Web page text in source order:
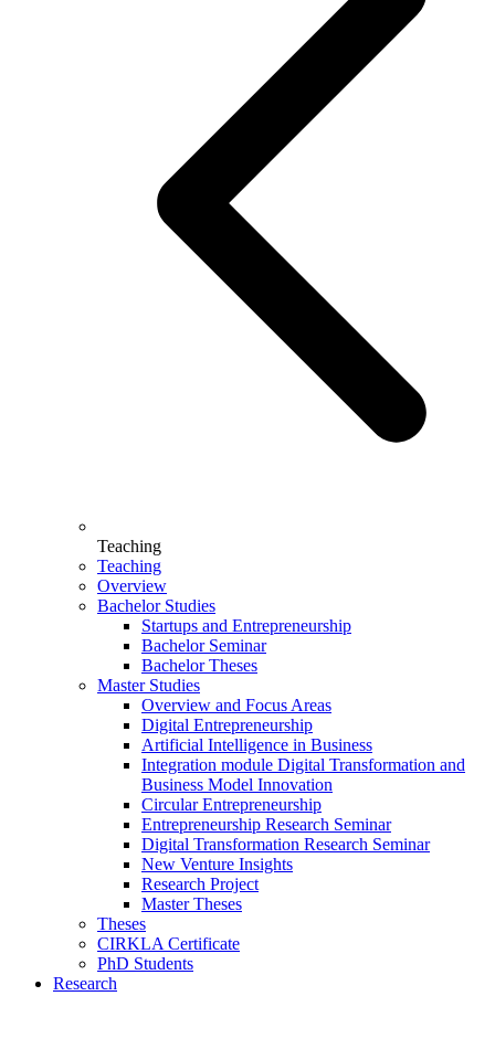
Teaching
Teaching
Overview
Bachelor Studies
Startups and Entrepreneurship
Bachelor Seminar
Bachelor Theses
Master Studies
Overview and Focus Areas
Digital Entrepreneurship
Artificial Intelligence in Business
Integration module Digital Transformation and
Business Model Innovation
Circular Entrepreneurship
Entrepreneurship Research Seminar
Digital Transformation Research Seminar
New Venture Insights
Research Project
Master Theses
Theses
CIRKLA Certificate
PhD Students
Research